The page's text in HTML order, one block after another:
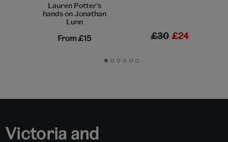
Lauren Potter's
hands on Jonathan
Lunn
From£15 £30 £24
GoGoGoGoGoGo
Victoria and